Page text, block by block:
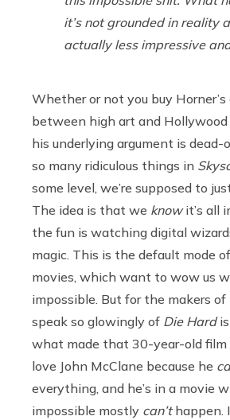
it’s not grounded in reality
actually less impressive
Whether or not you buy Horner’s
between high art and Hollywood
his underlying argument is dead-
so many ridiculous things in
some level, we’re supposed to
The idea is that we knowit’s all
the fun is watching digital
magic. This is the default mode
movies, which want to wow us
impossible. But for the makers of
speak so glowingly of Die Hardis
what made that 30-year-old film
love John McClane because he
everything, and he’s in a movie
impossible mostly can’thappen.